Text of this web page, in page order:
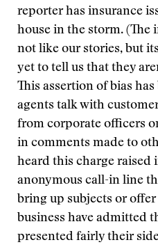
reporter has insurance
house in the storm.
not like our stories, but
yet to tell us that they
This assertion of bias
agents talk with
from corporate officers
in comments made to
heard this charge raised
anonymous call-in line
bring up subjects or
business have admitted
presented fairly their